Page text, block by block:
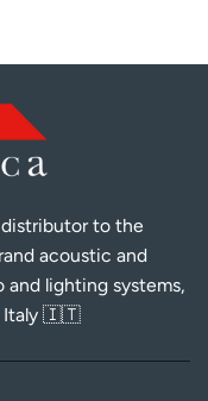
to the
acoustic and
and lighting systems,
Italy 🇮🇹